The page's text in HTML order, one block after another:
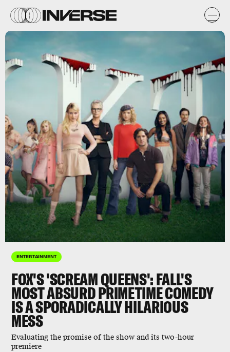
ENTERTAINMENT
FOX'S 'SCREAM QUEENS': FALL'S
MOST ABSURD PRIMETIME COMEDY
IS A SPORADICALLY HILARIOUS
MESS
Evaluating the promise of the show and its two-hour
premiere